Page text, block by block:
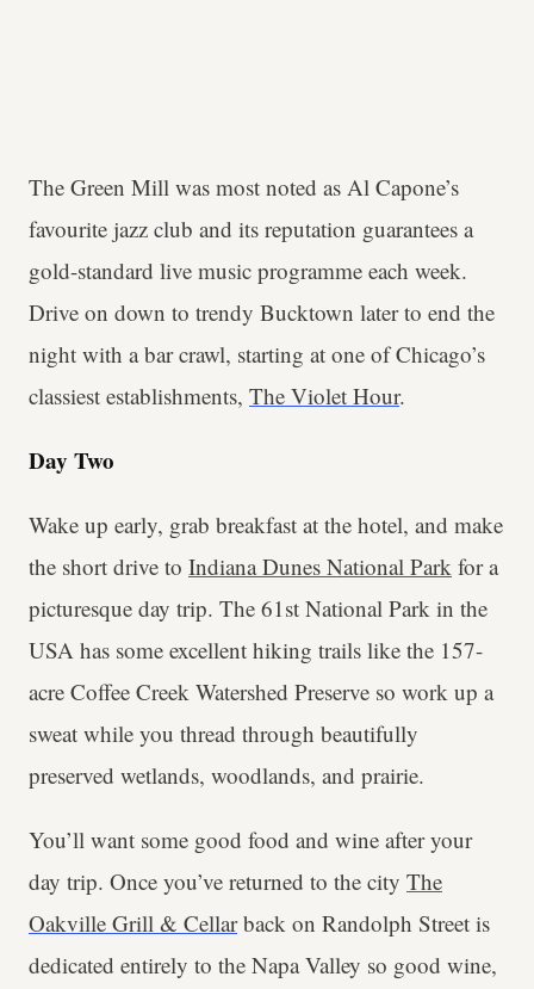
The Green Mill was most noted as Al Capone’s
favourite jazz club and its reputation guarantees a
gold-standard live music programme each week.
Drive on down to trendy Bucktown later to end the
night with a bar crawl, starting at one of Chicago’s
classiest establishments, The Violet Hour.
Day Two
Wake up early, grab breakfast at the hotel, and make
the short drive to Indiana Dunes National Park for a
picturesque day trip. The 61st National Park in the
USA has some excellent hiking trails like the 157-
acre Coffee Creek Watershed Preserve so work up a
sweat while you thread through beautifully
preserved wetlands, woodlands, and prairie.
You’ll want some good food and wine after your
day trip. Once you’ve returned to the city The
Oakville Grill & Cellarback on Randolph Street is
dedicated entirely to the Napa Valley so good wine,